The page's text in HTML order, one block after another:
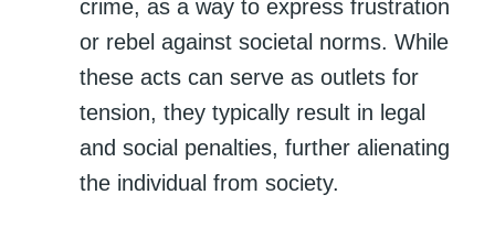
crime, as a way to express frustration
or rebel against societal norms. While
these acts can serve as outlets for
tension, they typically result in legal
and social penalties, further alienating
the individual from society.